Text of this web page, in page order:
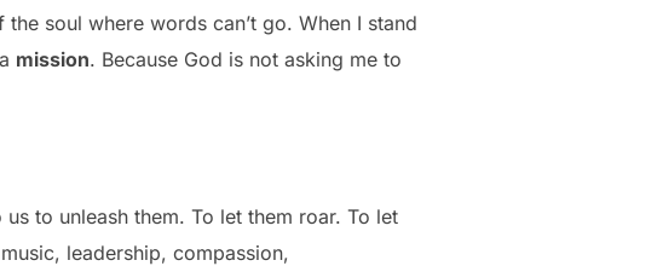
soul where words can’t go. When I stand
mission. Because God is not asking me to
to unleash them. To let them roar. To let
leadership, compassion,